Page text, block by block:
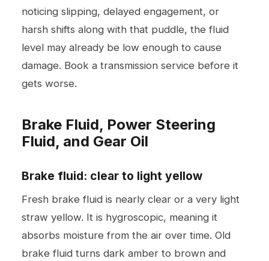
noticing slipping, delayed engagement, or
harsh shifts along with that puddle, the fluid
level may already be low enough to cause
damage. Book a transmission service before it
gets worse.
Brake Fluid, Power Steering
Fluid, and Gear Oil
Brake fluid: clear to light yellow
Fresh brake fluid is nearly clear or a very light
straw yellow. It is hygroscopic, meaning it
absorbs moisture from the air over time. Old
brake fluid turns dark amber to brown and